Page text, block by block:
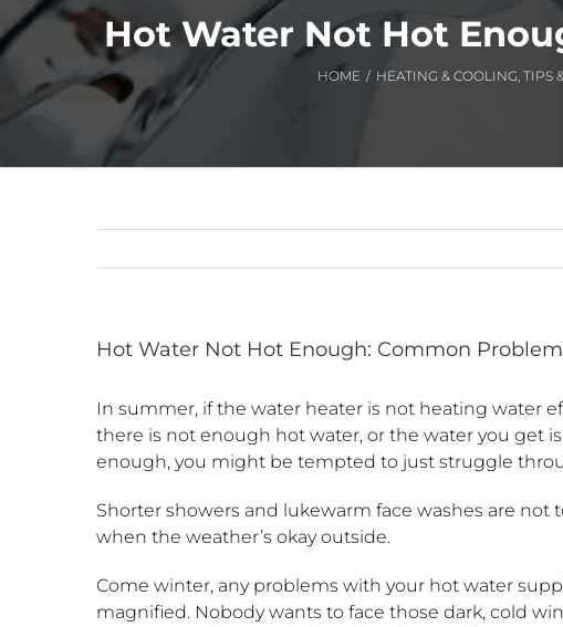
Hot Water Not Hot
HOME / HEATING & COOLING TIPS
Hot Water Not Hot Enough: Common
In summer, if the water heater is not heating water
there is not enough hot water, or the water you get
enough, you might be tempted to just struggle
Shorter showers and lukewarm face washes are not
when the weather’s okay outside.
Come winter, any problems with your hot water
magnified. Nobody wants to face those dark, cold